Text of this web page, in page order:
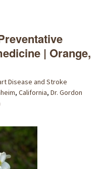
| Orange,
Disease and Stroke
, California, Dr. Gordon